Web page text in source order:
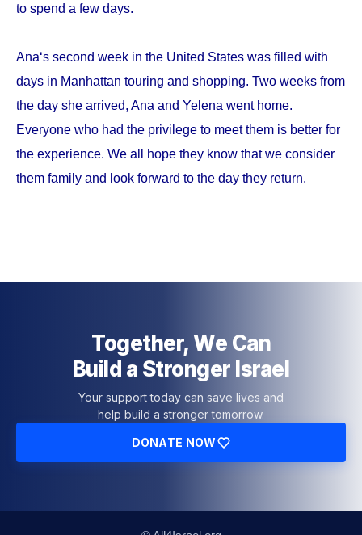
to spend a few days.
Ana‘s second week in the United States was filled with
days in Manhattan touring and shopping. Two weeks from
the day she arrived, Ana and Yelena went home.
Everyone who had the privilege to meet them is better for
the experience. We all hope they know that we consider
them family and look forward to the day they return.
Together, We Can
Build a Stronger Israel
Your support today can save lives and
help build a stronger tomorrow.
DONATE NOW